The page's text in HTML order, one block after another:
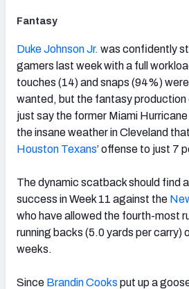
Fantasy
Duke Johnson Jr. was confidently
gamers last week with a full
touches (14) and snaps (94%)
wanted, but the fantasy production
just say the former Miami
the insane weather in Cleveland
Houston Texans’ offense to just 7
The dynamic scatback should find
success in Week 11 against the
who have allowed the fourth-most
running backs (5.0 yards per carry)
weeks.
Since Brandin Cooks put up a